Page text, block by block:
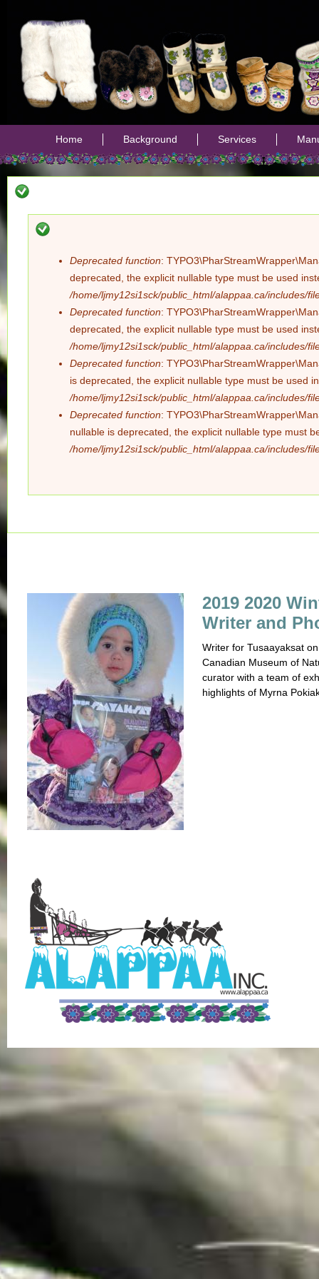
Home Background Services
Error
message
Deprecated function:
deprecated, the explicit nullable type must be used
/home/ljmy12si1sck/public_html/alappaa.ca/includes/
Deprecated function:
deprecated, the explicit nullable type must be used
/home/ljmy12si1sck/public_html/alappaa.ca/includes/
Deprecated function:
is deprecated, the explicit nullable type must be used
/home/ljmy12si1sck/public_html/alappaa.ca/includes/
Deprecated function:
nullable is deprecated, the explicit nullable type must
/home/ljmy12si1sck/public_html/alappaa.ca/includes/
2019 2020
Writer and
Writer for Tusaayaksat
Canadian Museum of
curator with a team of
highlights of Myrna